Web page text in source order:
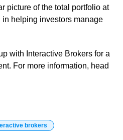
picture of the total portfolio at
helping investors manage
with Interactive Brokers for a
For more information, head
brokers